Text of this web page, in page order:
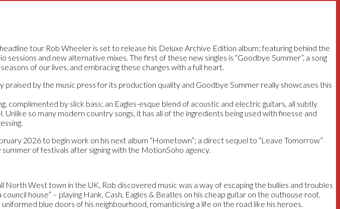
tour Rob Wheeler is set to release his Deluxe Archive Edition album; featuring behind the
sessions and new alternative mixes. The first of these new singles is “Goodbye Summer”, a song
of our lives, and embracing these changes with a full heart.
praised by the music press for its production quality and Goodbye Summer really showcases this
complimented by slick bass; an Eagles-esque blend of acoustic and electric guitars, all subtly
so many modern country songs, it has all of the ingredients being used with finesse and
2026 to begin work on his next album “Hometown”; a direct sequel to “Leave Tomorrow”
of festivals after signing with the MotionSoho agency.
North West town in the UK, Rob discovered music was a way of escaping the bullies and troubles
house” – playing Hank, Cash, Eagles & Beatles on his cheap guitar on the outhouse roof,
blue doors of his neighbourhood, romanticising a life on the road like his heroes.